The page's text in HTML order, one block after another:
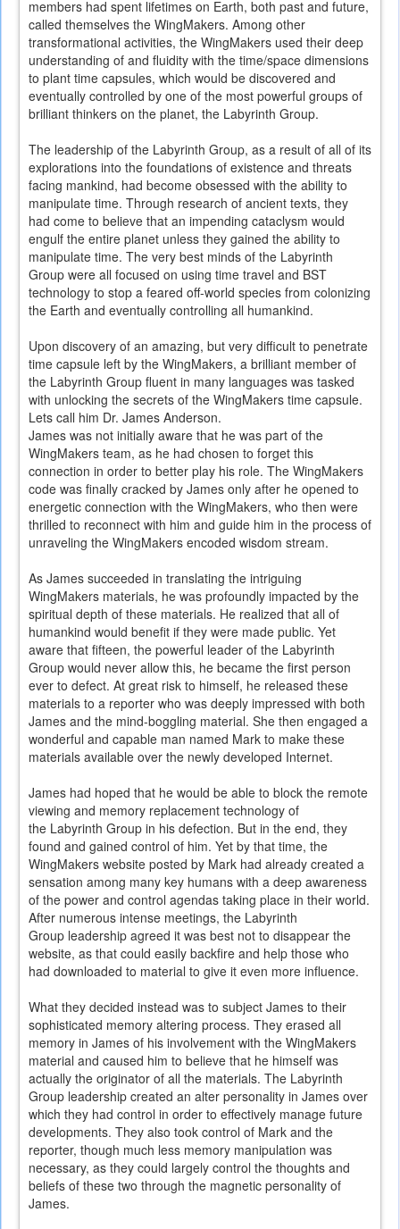
members had spent lifetimes on Earth, both past and future,
called themselves the WingMakers. Among other
transformational activities, the WingMakers used their deep
understanding of and fluidity with the time/space dimensions
to plant time capsules, which would be discovered and
eventually controlled by one of the most powerful groups of
brilliant thinkers on the planet, the Labyrinth Group.
The leadership of the Labyrinth Group, as a result of all of its
explorations into the foundations of existence and threats
facing mankind, had become obsessed with the ability to
manipulate time. Through research of ancient texts, they
had come to believe that an impending cataclysm would
engulf the entire planet unless they gained the ability to
manipulate time. The very best minds of the Labyrinth
Group were all focused on using time travel and BST
technology to stop a feared off-world species from colonizing
the Earth and eventually controlling all humankind.
Upon discovery of an amazing, but very difficult to penetrate
time capsule left by the WingMakers, a brilliant member of
the Labyrinth Group fluent in many languages was tasked
with unlocking the secrets of the WingMakers time capsule.
Lets call him Dr. James Anderson.
James was not initially aware that he was part of the
WingMakers team, as he had chosen to forget this
connection in order to better play his role. The WingMakers
code was finally cracked by James only after he opened to
energetic connection with the WingMakers, who then were
thrilled to reconnect with him and guide him in the process of
unraveling the WingMakers encoded wisdom stream.
As James succeeded in translating the intriguing
WingMakers materials, he was profoundly impacted by the
spiritual depth of these materials. He realized that all of
humankind would benefit if they were made public. Yet
aware that fifteen, the powerful leader of the Labyrinth
Group would never allow this, he became the first person
ever to defect. At great risk to himself, he released these
materials to a reporter who was deeply impressed with both
James and the mind-boggling material. She then engaged a
wonderful and capable man named Mark to make these
materials available over the newly developed Internet.
James had hoped that he would be able to block the remote
viewing and memory replacement technology of
the Labyrinth Group in his defection. But in the end, they
found and gained control of him. Yet by that time, the
WingMakers website posted by Mark had already created a
sensation among many key humans with a deep awareness
of the power and control agendas taking place in their world.
After numerous intense meetings, the Labyrinth
Group leadership agreed it was best not to disappear the
website, as that could easily backfire and help those who
had downloaded to material to give it even more influence.
What they decided instead was to subject James to their
sophisticated memory altering process. They erased all
memory in James of his involvement with the WingMakers
material and caused him to believe that he himself was
actually the originator of all the materials. The Labyrinth
Group leadership created an alter personality in James over
which they had control in order to effectively manage future
developments. They also took control of Mark and the
reporter, though much less memory manipulation was
necessary, as they could largely control the thoughts and
beliefs of these two through the magnetic personality of
James.